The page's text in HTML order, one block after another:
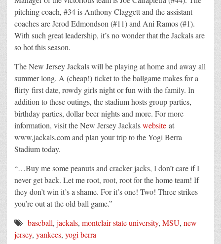
pitching coach, #34 is Anthony Claggett and the assistant
coaches are Jerod Edmondson (#11) and Ani Ramos (#1).
With such great leadership, it’s no wonder that the Jackals are
so hot this season.
The New Jersey Jackals will be playing at home and away all
summer long. A (cheap!) ticket to the ballgame makes for a
flirty first date, rowdy girls night or fun with the family. In
addition to these outings, the stadium hosts group parties,
birthday parties, dollar beer nights and more. For more
information, visit the New Jersey Jackalswebsite at
www,jackals.com and plan your trip to the Yogi Berra
Stadium today.
“…Buy me some peanuts and cracker jacks, I don’t care if I
never get back. Let me root, root, root for the home team! If
they don’t win it’s a shame. For it’s one! Two! Three strikes
you’re out at the old ball game.”
baseball, jackals, montclair state university, MSU, new
jersey, yankees, yogi berra